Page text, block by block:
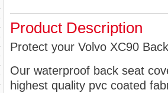
Product Description
Protect your Volvo XC90
Our waterproof back seat
highest quality pvc coated